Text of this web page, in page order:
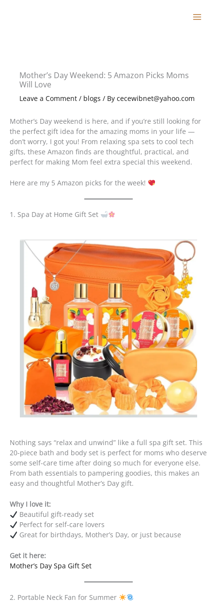
Mother’s Day Weekend: 5 Amazon Picks Moms
Will Love
Leave a Comment / blogs / By cecewibnet@yahoo.com
Mother’s Day weekend is here, and if you’re still looking for
the perfect gift idea for the amazing moms in your life —
don’t worry, I got you! From relaxing spa sets to cool tech
gifts, these Amazon finds are thoughtful, practical, and
perfect for making Mom feel extra special this weekend.
Here are my 5 Amazon picks for the week!
1. Spa Day at Home Gift Set
Nothing says “relax and unwind” like a full spa gift set. This
20-piece bath and body set is perfect for moms who deserve
some self-care time after doing so much for everyone else.
From bath essentials to pampering goodies, this makes an
easy and thoughtful Mother’s Day gift.
Why I love it:
Beautiful gift-ready set
Perfect for self-care lovers
Great for birthdays, Mother’s Day, or just because
Get it here:
Mother’s Day Spa Gift Set
2. Portable Neck Fan for Summer